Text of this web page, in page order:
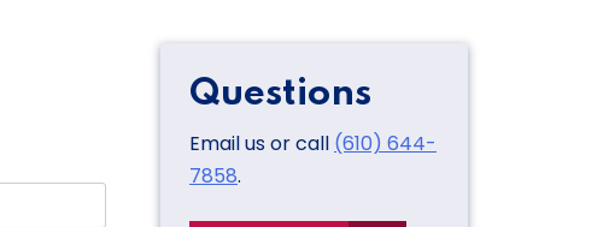
Questions
Email us or call (610) 644-
7858.